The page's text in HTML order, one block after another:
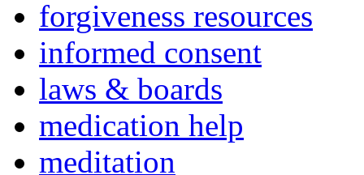
forgiveness resources
informed consent
laws & boards
medication help
meditation